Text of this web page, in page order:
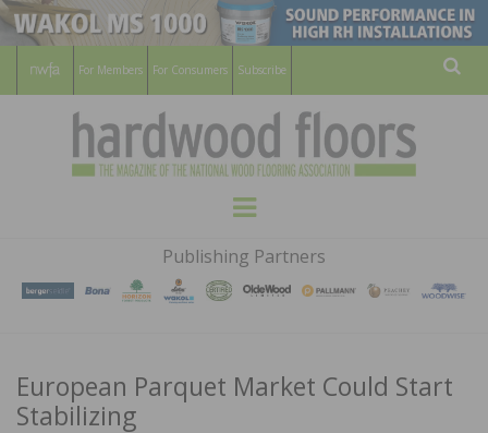
For Members For Consumers Subscribe
HARDWOOD
FLOORS
MAGAZINE
WOOD FLOORING ASSOCATION
Menu
Publishing Partners
European Parquet Market Could Start
Stabilizing